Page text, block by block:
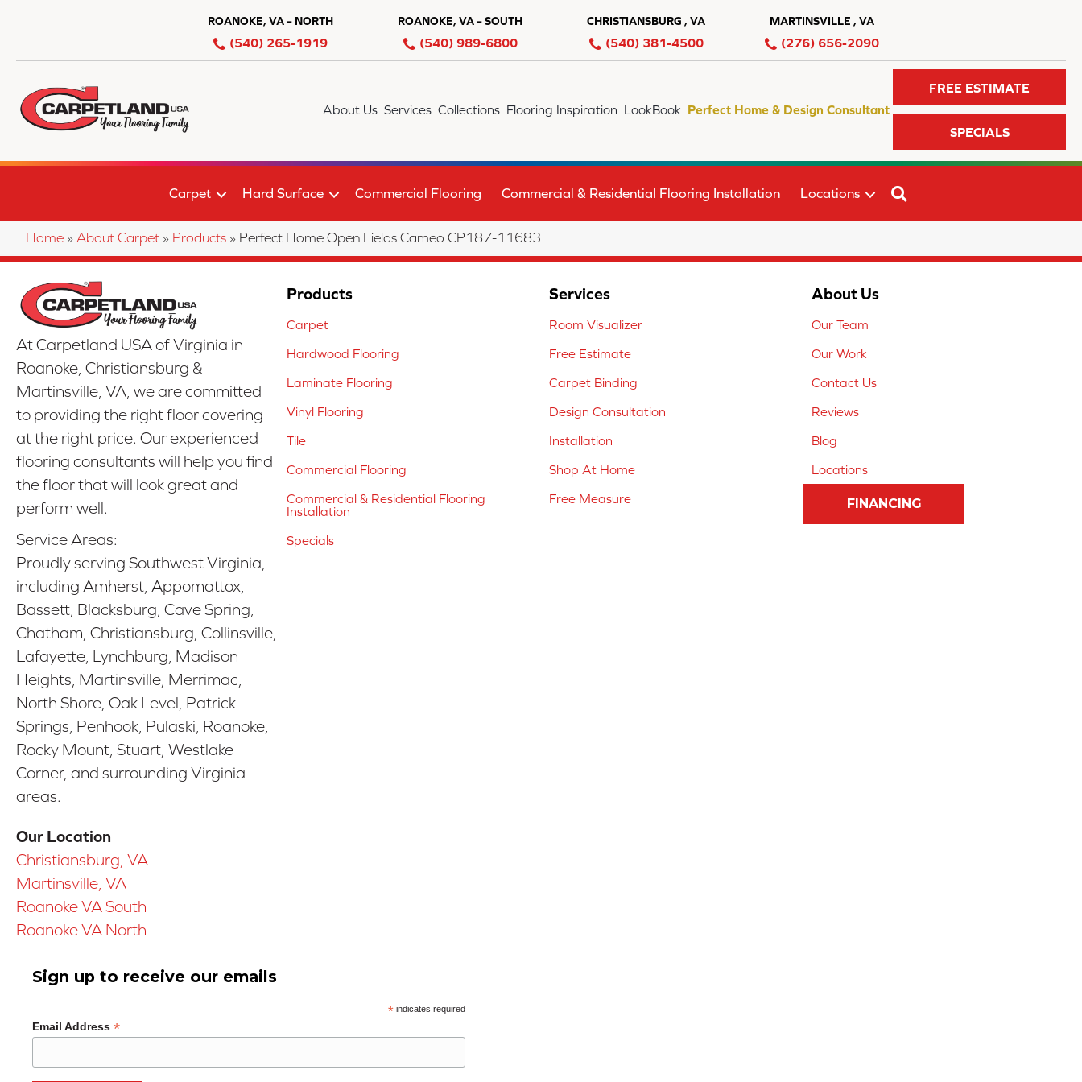
ROANOKE, VA – NORTH
(540) 265-1919
ROANOKE, VA – SOUTH
(540) 989-6800
CHRISTIANSBURG , VA
(540) 381-4500
MARTINSVILLE , VA
(276) 656-2090
About Us Services Collections Flooring Inspiration LookBook Perfect Home & Design Consultant
FREE ESTIMATE
SPECIALS
Carpet Hard Surface Commercial Flooring Commercial & Residential Flooring Installation Locations
Home » About Carpet » Products » Perfect Home Open Fields Cameo CP187-11683
At Carpetland USA of Virginia in
Roanoke, Christiansburg &
Martinsville, VA, we are committed
to providing the right floor covering
at the right price. Our experienced
flooring consultants will help you find
the floor that will look great and
perform well.
Service Areas:
Proudly serving Southwest Virginia,
including Amherst, Appomattox,
Bassett, Blacksburg, Cave Spring,
Chatham, Christiansburg, Collinsville,
Lafayette, Lynchburg, Madison
Heights, Martinsville, Merrimac,
North Shore, Oak Level, Patrick
Springs, Penhook, Pulaski, Roanoke,
Rocky Mount, Stuart, Westlake
Corner, and surrounding Virginia
areas.
Our Location
Christiansburg, VA
Martinsville, VA
Roanoke VA South
Roanoke VA North
Products
Carpet
Hardwood Flooring
Laminate Flooring
Vinyl Flooring
Tile
Commercial Flooring
Commercial & Residential Flooring
Installation
Specials
Services
Room Visualizer
Free Estimate
Carpet Binding
Design Consultation
Installation
Shop At Home
Free Measure
About Us
Our Team
Our Work
Contact Us
Reviews
Blog
Locations
FINANCING
Sign up to receive our emails
*indicates required
Email Address *